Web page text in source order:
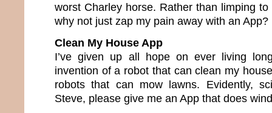
worst Charley horse. Rather than limping
why not just zap my pain away with an App?
Clean My House App
I’ve given up all hope on ever living
invention of a robot that can clean my
robots that can mow lawns. Evidently,
Steve, please give me an App that does